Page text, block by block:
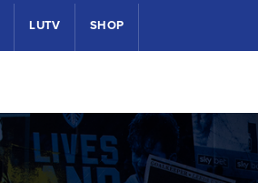
LUTV SHOP